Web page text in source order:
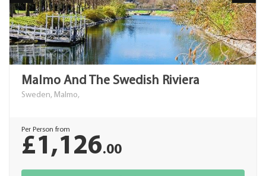
Malmo And The Swedish Riviera
Sweden, Malmo,
Per Person from
£1,126.00